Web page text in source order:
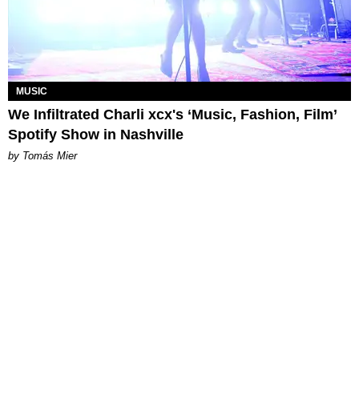
MUSIC
We Infiltrated Charli xcx's ‘Music, Fashion, Film’
Spotify Show in Nashville
by Tomás Mier